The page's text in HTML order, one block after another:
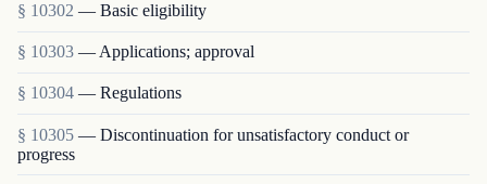
§ 10302 — Basic eligibility
§ 10303 — Applications; approval
§ 10304 — Regulations
§ 10305 — Discontinuation for unsatisfactory conduct or
progress